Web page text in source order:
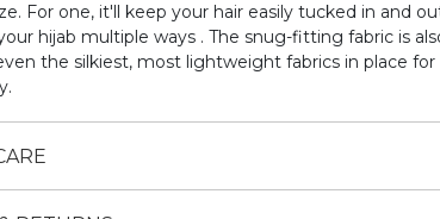
For one, it'll keep your hair easily tucked in and
hijab multiple ways . The snug-fitting fabric is
the silkiest, most lightweight fabrics in place for